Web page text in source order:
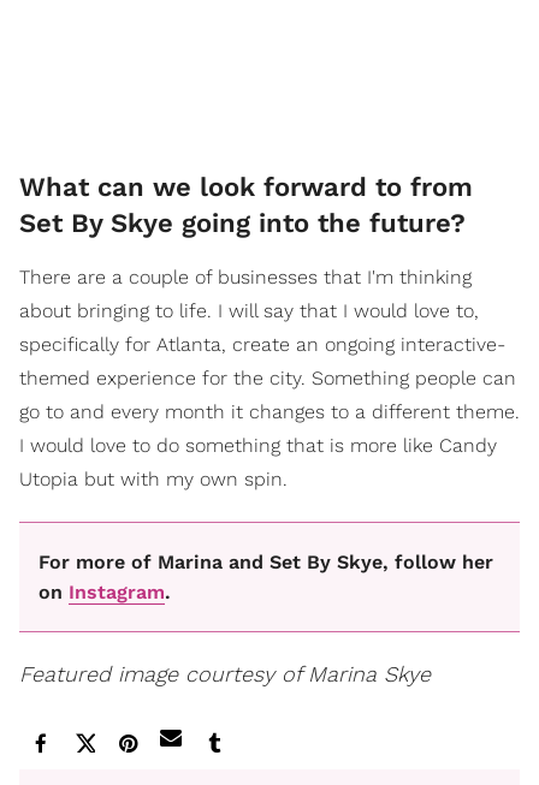
What can we look forward to from
Set By Skye going into the future?
There are a couple of businesses that I'm thinking
about bringing to life. I will say that I would love to,
specifically for Atlanta, create an ongoing interactive-
themed experience for the city. Something people can
go to and every month it changes to a different theme.
I would love to do something that is more like Candy
Utopia but with my own spin.
For more of Marina and Set By Skye, follow her
on Instagram.
Featured image courtesy of Marina Skye